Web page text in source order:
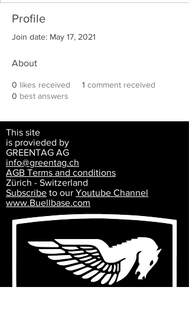
Profile
Join date: May 17, 2021
About
0 likes received 1 comment received
0 best answers
This site
is provieded by
GREENTAG AG
info@greentag.ch
AGB Terms and conditions
Zürich - Switzerland
Subscribe to our Youtube Channel
www.Buellbase.com